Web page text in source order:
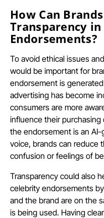
How Can
Transparency
Endorsements?
To avoid ethical issues
would be important for
endorsement is
advertising has become
consumers are more
influence their
the endorsement is an AI-
voice, brands can reduce
confusion or feelings of
Transparency could also
celebrity endorsements
and the brand are on the
is being used. Having